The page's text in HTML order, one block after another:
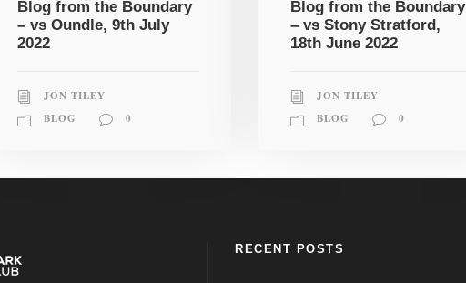
Blog from the Boundary
– vs Oundle, 9th July
2022
JON TILEY
BLOG
0
Blog from the Boundary
– vs Stony Stratford,
18th June 2022
JON TILEY
BLOG
0
RECENT POSTS